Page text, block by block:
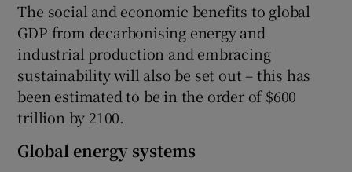
The social and economic benefits to global
GDP from decarbonising energy and
industrial production and embracing
sustainability will also be set out – this has
been estimated to be in the order of $600
trillion by 2100.
Global energy systems